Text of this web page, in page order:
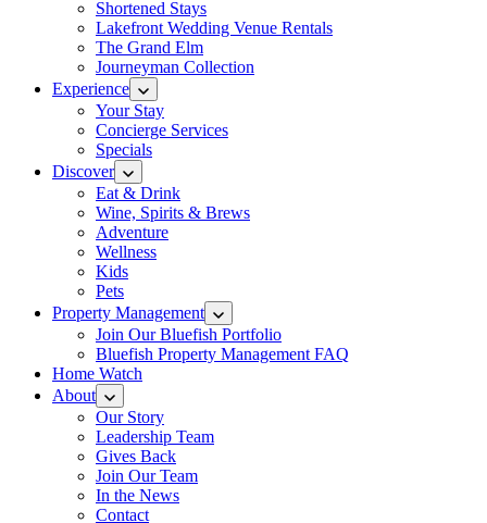
Shortened Stays
Lakefront Wedding Venue Rentals
The Grand Elm
Journeyman Collection
Experience
Your Stay
Concierge Services
Specials
Discover
Eat & Drink
Wine, Spirits & Brews
Adventure
Wellness
Kids
Pets
Property Management
Join Our Bluefish Portfolio
Bluefish Property Management FAQ
Home Watch
About
Our Story
Leadership Team
Gives Back
Join Our Team
In the News
Contact